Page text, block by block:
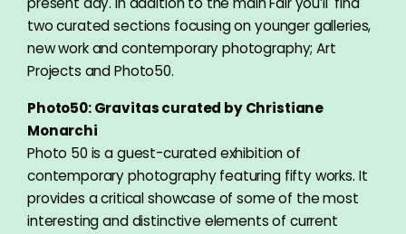
two curated sections focusing on younger galleries,
new work and contemporary photography; Art
Projects and Photo50.
Photo50:Gravitas curated by Christiane
Monarchi
Photo 50 is a guest-curated exhibition of
contemporary photography featuring fifty works. It
provides a critical showcase of some of the most
interesting and distinctive elements of current